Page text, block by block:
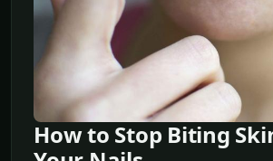
How to Stop Biting